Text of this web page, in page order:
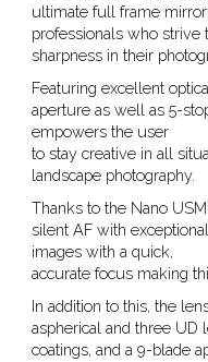
ultimate full frame
professionals who strive
sharpness in their
Featuring excellent
aperture as well as 5-
empowers the user
to stay creative in all
landscape photography.
Thanks to the Nano
silent AF with
images with a quick,
accurate focus making
In addition to this, the
aspherical and three UD
coatings, and a 9-blade